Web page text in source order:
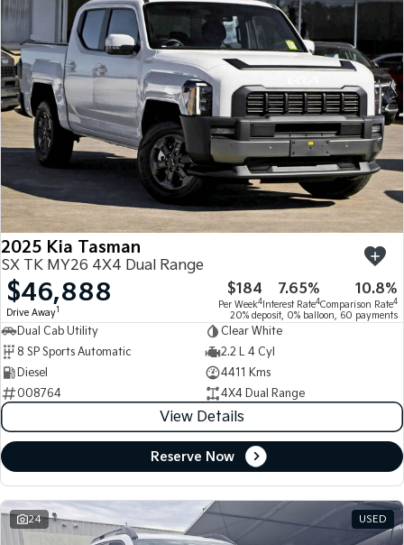
2025 Kia Tasman
SX TK MY26 4X4 Dual Range
$46,888
Drive Away1
$184
Per Week4
7.65%
Interest Rate4
10.8%
Comparison Rate4
20% deposit, 0% balloon, 60 payments
Dual Cab Utility
Clear White
8 SP Sports Automatic
2.2 L 4 Cyl
Diesel
4411 Kms
008764
4X4 Dual Range
View Details
Reserve Now
24 USED